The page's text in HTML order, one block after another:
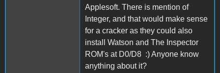
Applesoft. There is mention of
Integer, and that would make sense
for a cracker as they could also
install Watson and The Inspector
ROM's at D0/D8 :) Anyone know
anything about it?